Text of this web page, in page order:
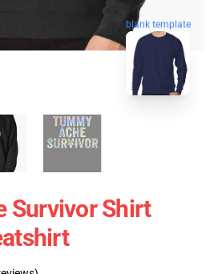
blank template
Survivor Shirt